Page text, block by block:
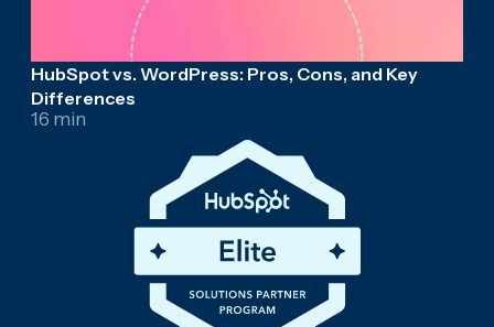
HubSpot vs. WordPress: Pros, Cons, and Key
Differences
16 min